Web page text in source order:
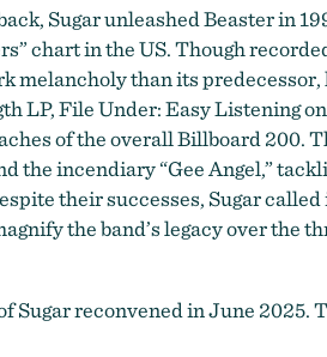
Sugar unleashed Beaster in
chart in the US. Though
melancholy than its
LP, File Under: Easy Listening
of the overall Billboard 200.
the incendiary “Gee Angel,”
their successes, Sugar
the band’s legacy over
Sugar reconvened in June 2025.